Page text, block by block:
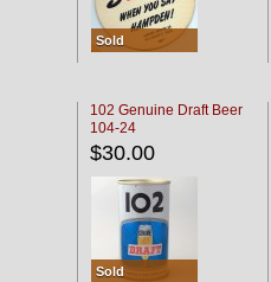
Sold
102 Genuine Draft Beer
104-24
$30.00
Sold